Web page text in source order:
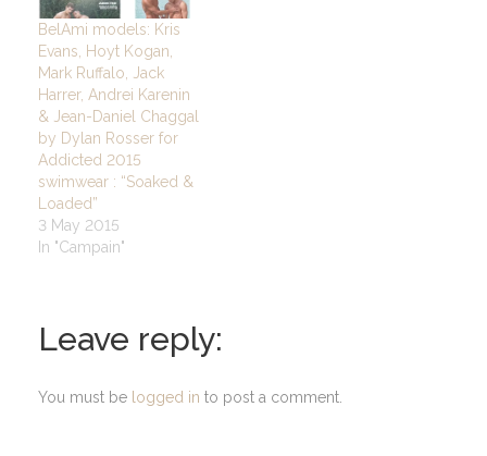
BelAmi models: Kris
Evans, Hoyt Kogan,
Mark Ruffalo, Jack
Harrer, Andrei Karenin
& Jean-Daniel Chaggal
by Dylan Rosser for
Addicted 2015
swimwear : “Soaked &
Loaded”
3 May 2015
In "Campain"
Leave reply:
You must be logged in to post a comment.